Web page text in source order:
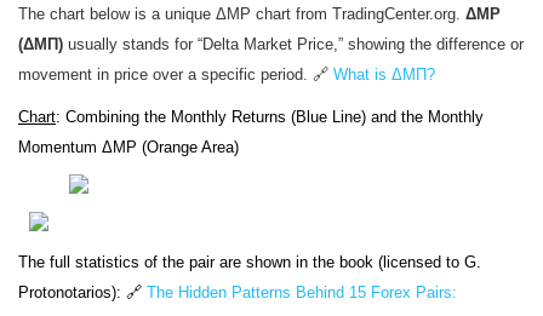
The chart below is a unique ΔMP chart from TradingCenter.org. ΔMP
(ΔΜΠ) usually stands for “Delta Market Price,” showing the difference or
movement in price over a specific period. 🔗 What is ΔΜΠ?
Chart: Combining the Monthly Returns (Blue Line) and the Monthly
Momentum ΔMP (Orange Area)
The full statistics of the pair are shown in the book (licensed to G.
Protonotarios): 🔗 The Hidden Patterns Behind 15 Forex Pairs: